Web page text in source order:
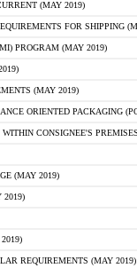
(MAY 2019)
FOR SHIPPING
PROGRAM (MAY 2019)
(MAY 2019)
ORIENTED PACKAGING
CONSIGNEE'S
(MAY 2019)
2019)
REQUIREMENTS (MAY 2019)